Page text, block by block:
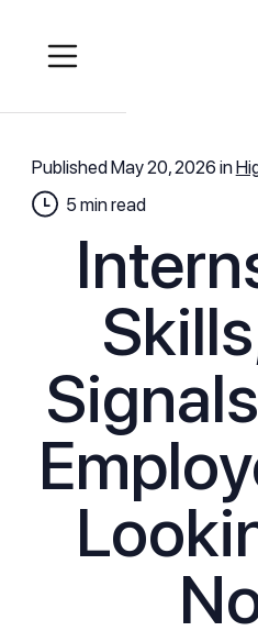
PublishedMay 20, 2026 in
5 min read